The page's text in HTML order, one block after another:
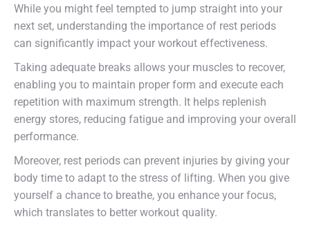
While you might feel tempted to jump straight into your
next set, understanding the importance of rest periods
can significantly impact your workout effectiveness.
Taking adequate breaks allows your muscles to recover,
enabling you to maintain proper form and execute each
repetition with maximum strength. It helps replenish
energy stores, reducing fatigue and improving your overall
performance.
Moreover, rest periods can prevent injuries by giving your
body time to adapt to the stress of lifting. When you give
yourself a chance to breathe, you enhance your focus,
which translates to better workout quality.